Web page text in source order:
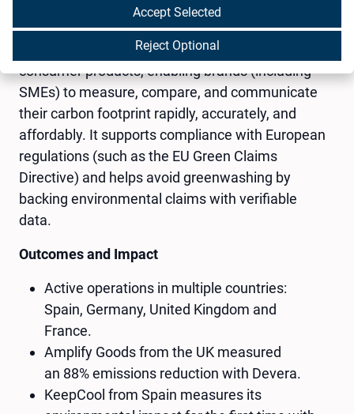
Devera provides an AI-based platform that
automates Life Cycle Analysis (LCA) for
consumer products, enabling brands (including
SMEs) to measure, compare, and communicate
their carbon footprint rapidly, accurately, and
affordably. It supports compliance with European
regulations (such as the EU Green Claims
Directive) and helps avoid greenwashing by
backing environmental claims with verifiable
data.
Outcomes and Impact
Active operations in multiple countries:
Spain, Germany, United Kingdom and
France.
Amplify Goods from the UK measured
an 88% emissions reduction with Devera.
KeepCool from Spain measures its
Accept Selected
Reject Optional